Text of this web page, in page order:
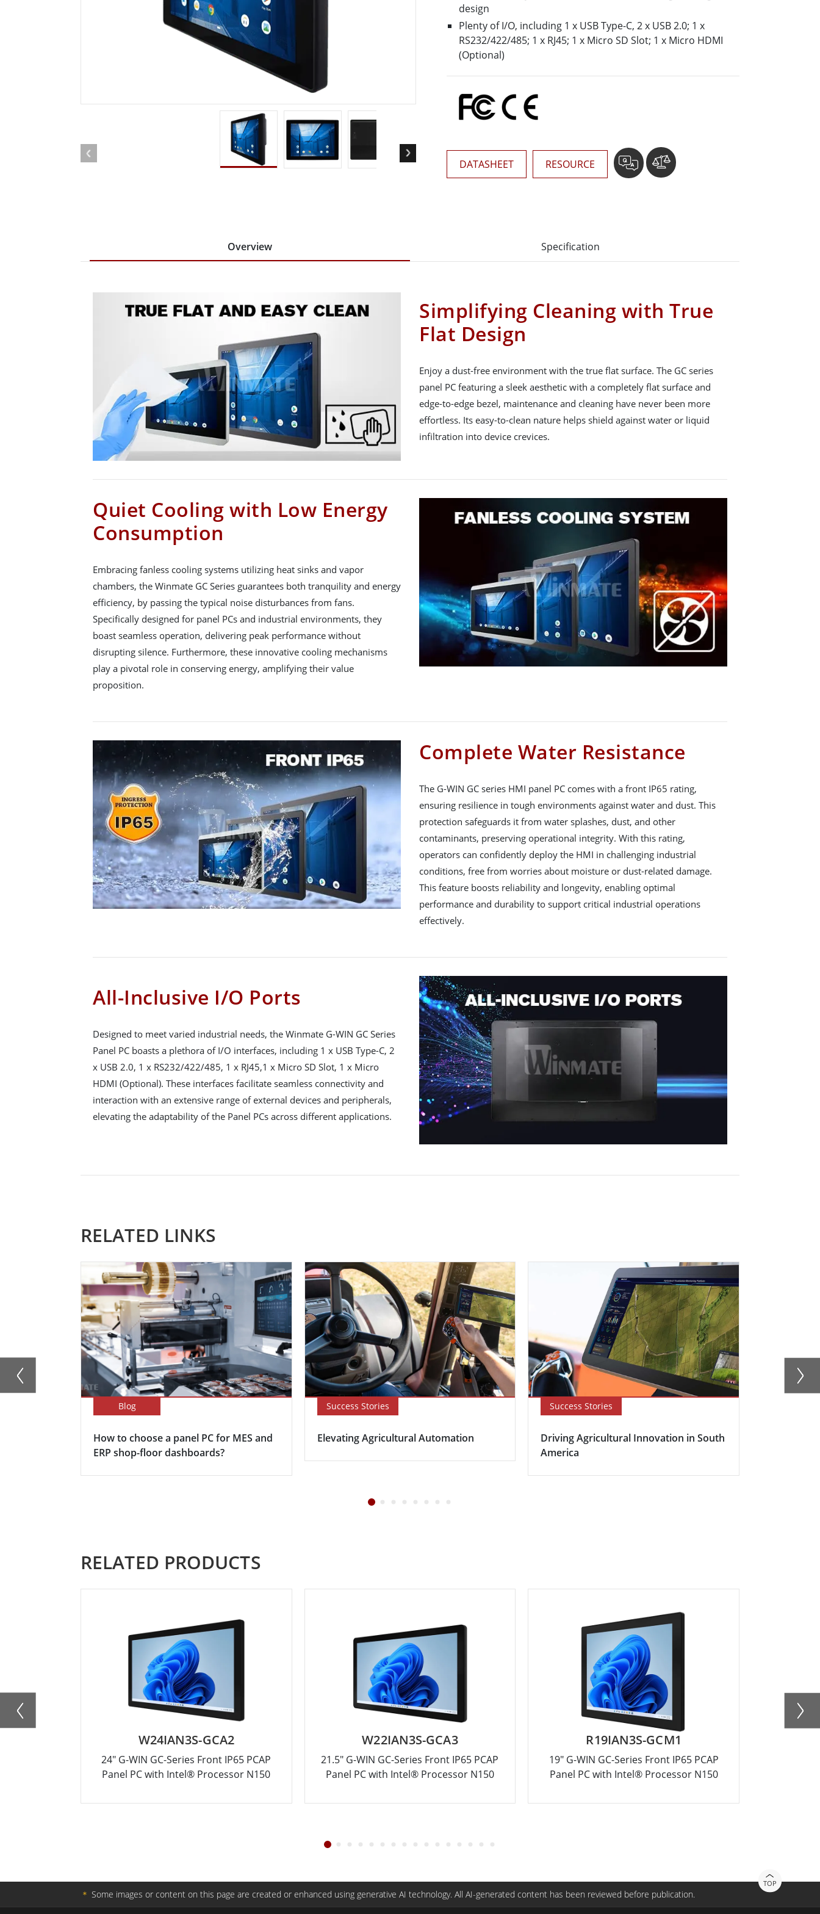
Rugged Robotic Controller Oil & Gas, ATEX Grade
ATEX Grade Rugged Tablet
ATEX Grade Rugged Handheld
ATEX Grade Panel PCs
AI Computer
Edge AI Mobility
Edge AI Panel PCs
Stainless Steel Grade
Stainless Steel Panel PCs
design
Plenty of I/O, including 1 x USB Type-C, 2 x USB 2.0; 1 x
RS232/422/485; 1 x RJ45; 1 x Micro SD Slot; 1 x Micro HDMI
(Optional)
DATASHEET RESOURCE
Overview Specification
Simplifying Cleaning with True
Flat Design
Enjoy a dust-free environment with the true flat surface. The GC series
panel PC featuring a sleek aesthetic with a completely flat surface and
edge-to-edge bezel, maintenance and cleaning have never been more
effortless. Its easy-to-clean nature helps shield against water or liquid
infiltration into device crevices.
Quiet Cooling with Low Energy
Consumption
Embracing fanless cooling systems utilizing heat sinks and vapor
chambers, the Winmate GC Series guarantees both tranquility and energy
efficiency, by passing the typical noise disturbances from fans.
Specifically designed for panel PCs and industrial environments, they
boast seamless operation, delivering peak performance without
disrupting silence. Furthermore, these innovative cooling mechanisms
play a pivotal role in conserving energy, amplifying their value
proposition.
Complete Water Resistance
The G-WIN GC series HMI panel PC comes with a front IP65 rating,
ensuring resilience in tough environments against water and dust. This
protection safeguards it from water splashes, dust, and other
contaminants, preserving operational integrity. With this rating,
operators can confidently deploy the HMI in challenging industrial
conditions, free from worries about moisture or dust-related damage.
This feature boosts reliability and longevity, enabling optimal
performance and durability to support critical industrial operations
effectively.
All-Inclusive I/O Ports
Designed to meet varied industrial needs, the Winmate G-WIN GC Series
Panel PC boasts a plethora of I/O interfaces, including 1 x USB Type-C, 2
x USB 2.0, 1 x RS232/422/485, 1 x RJ45,1 x Micro SD Slot, 1 x Micro
HDMI (Optional). These interfaces facilitate seamless connectivity and
interaction with an extensive range of external devices and peripherals,
elevating the adaptability of the Panel PCs across different applications.
RELATED LINKS
Blog
How to choose a panel PC for MES and
ERP shop-floor dashboards?
Success Stories
Elevating Agricultural Automation
Success Stories
Driving Agricultural Innovation in South
America
RELATED PRODUCTS
W24IAN3S-GCA2
24" G-WIN GC-Series Front IP65 PCAP
Panel PC with Intel® Processor N150
W22IAN3S-GCA3
21.5" G-WIN GC-Series Front IP65 PCAP
Panel PC with Intel® Processor N150
R19IAN3S-GCM1
19" G-WIN GC-Series Front IP65 PCAP
Panel PC with Intel® Processor N150
TOP
＊ Some images or content on this page are created or enhanced using generative AI technology. All AI-generated content has been reviewed before publication.